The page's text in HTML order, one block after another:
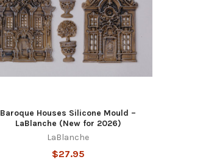
Baroque Houses Silicone Mould –
LaBlanche (New for 2026)
LaBlanche
$27.95